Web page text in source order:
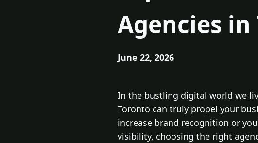
Agencies
June 22, 2026
In the bustling digital world we
Toronto can truly propel your
increase brand recognition or
visibility, choosing the right